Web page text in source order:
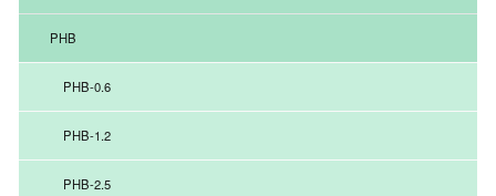
PHB
PHB-0.6
PHB-1.2
PHB-2.5